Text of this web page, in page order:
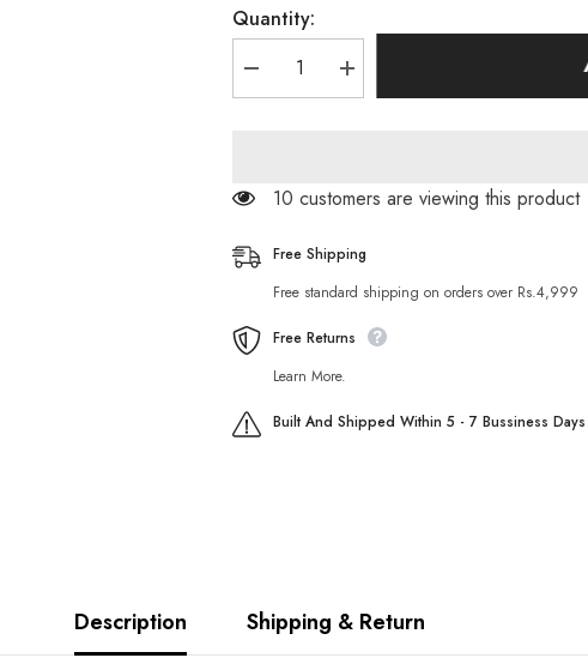
Quantity:
Decrease
quantity
Black
Increase
quantity
Black
200 customers are viewing this product
Free Shipping
Free standard shipping on orders over Rs.4,999
Free Returns
Learn More.
Built And Shipped Within 5 - 7 Bussiness Days
Description Shipping & Return